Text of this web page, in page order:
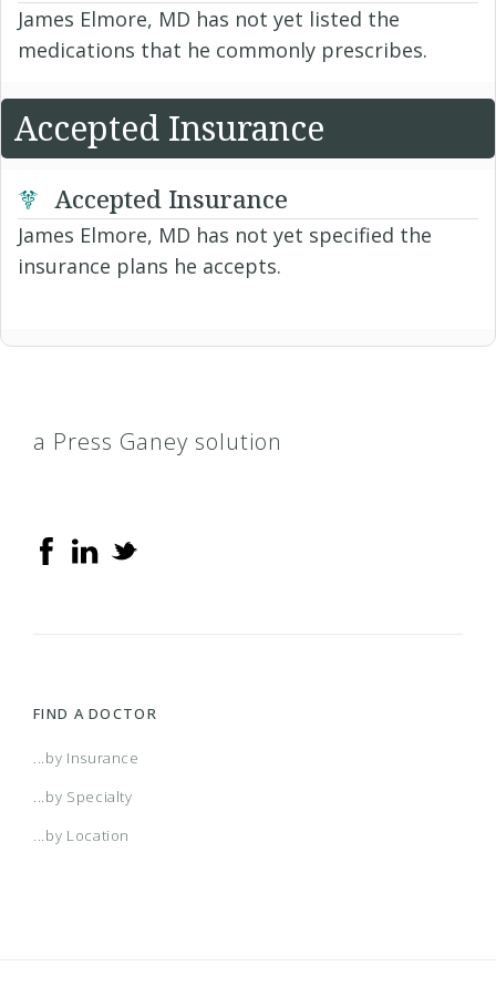
James Elmore, MD has not yet listed the
medications that he commonly prescribes.
Accepted Insurance
Accepted Insurance
James Elmore, MD has not yet specified the
insurance plans he accepts.
a Press Ganey solution
FIND A DOCTOR
...by Insurance
...by Specialty
...by Location